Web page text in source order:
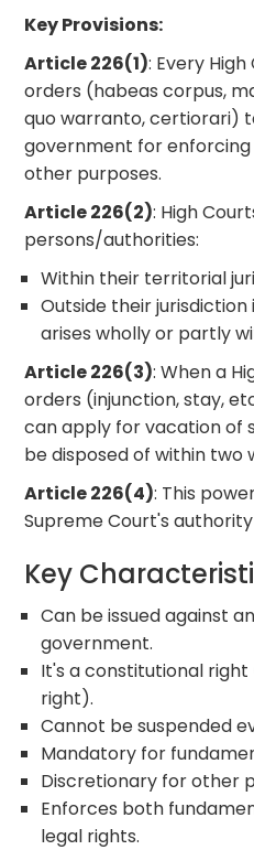
Key Provisions:
Article 226(1): Every
orders (habeas corpus,
quo warranto, certiorari)
government for
other purposes.
Article 226(2): High
persons/authorities:
Within their territorial
Outside their
arises wholly or partly
Article 226(3): When a
orders (injunction, stay,
can apply for vacation of
be disposed of within two
Article 226(4): This
Supreme Court's
Key
Can be issued against
government.
It's a constitutional
right).
Cannot be suspended
Mandatory for
Discretionary for other
Enforces both
legal rights.